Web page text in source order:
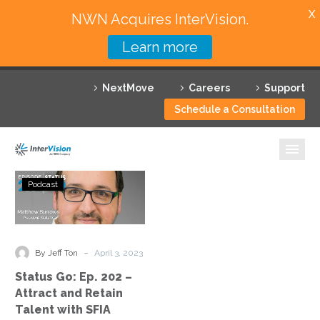
NextMove Careers
Support
Schedule a Consultation
Featured Solutions
Technology Partners
Why InterVision
Contact
Status
Go:
Ep.
–
and
Retain
Podcast
By Jeff Ton - April 3, 2023
Status Go: Ep. 202 –
Attract and Retain
Talent with SFIA
NWN Acquires InterVision.
Learn more
X